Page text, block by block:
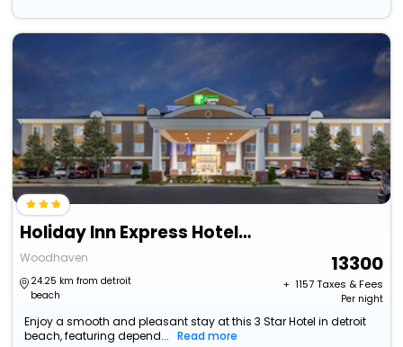
Holiday Inn Express Hotel & Suites Woodhaven By Ihg
Woodhaven
24.25 km from detroit
beach
13300
+ ₹ 1157Taxes & Fees
Per night
Enjoy a smooth and pleasant stay at this 3 Star Hotel in detroit
beach, featuring depend...
Read more